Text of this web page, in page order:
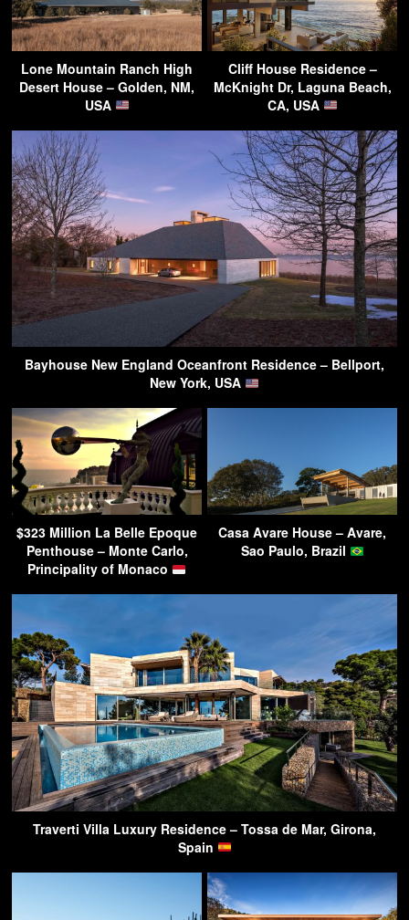
Lone Mountain Ranch High
Desert House – Golden, NM,
USA
Cliff House Residence –
McKnight Dr, Laguna Beach,
CA, USA
Bayhouse New England Oceanfront Residence – Bellport,
New York, USA
$323 Million La Belle Epoque
Penthouse – Monte Carlo,
Principality of Monaco
Casa Avare House – Avare,
Sao Paulo, Brazil
Traverti Villa Luxury Residence – Tossa de Mar, Girona,
Spain